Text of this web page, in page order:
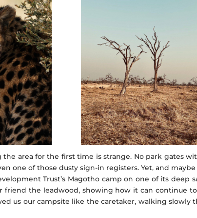
area for the first time is strange. No park gates
one of those dusty sign-in registers. Yet, and
Trust’s Magotho camp on one of its deep
friend the leadwood, showing how it can continue
us our campsite like the caretaker, walking slowly